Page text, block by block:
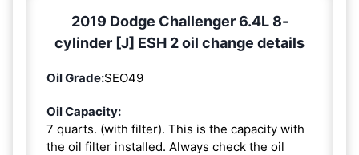
2019 Dodge Challenger 6.4L 8-
cylinder [J] ESH 2 oil change details
Oil Grade:SEO49
Oil Capacity:
7 quarts. (with filter). This is the capacity with
the oil filter installed. Always check the oil